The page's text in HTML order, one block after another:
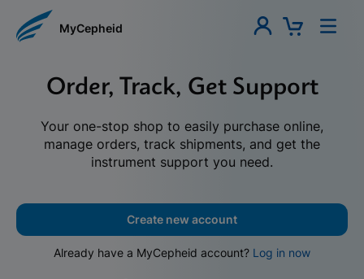
MyCepheid
Order, Track, Get Support
Your one-stop shop to easily purchase online,
manage orders, track shipments, and get the
instrument support you need.
Create new account
Already have a MyCepheid account? Log in now